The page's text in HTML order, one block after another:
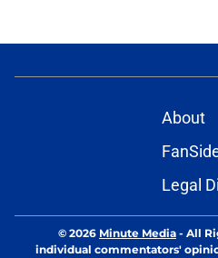
About
Legal
© 2026 Minute Media - All
individual commentators'